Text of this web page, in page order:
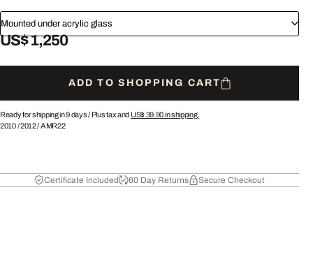
Mounted under acrylic glass
US$ 1,250
ADD TO SHOPPING CART
Ready for shipping in 9 days / Plus tax and US$ 39.90in shipping.
2010/2012/AMR22
Certificate Included 60 Day Returns Secure Checkout